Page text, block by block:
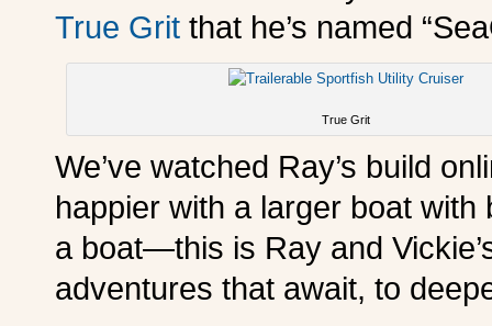
True Grit that he’s named
True Grit
We’ve watched Ray’s build
happier with a larger boat with
a boat—this is Ray and
adventures that await, to